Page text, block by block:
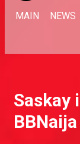
MAIN NEWS
Saskay
BBNaija